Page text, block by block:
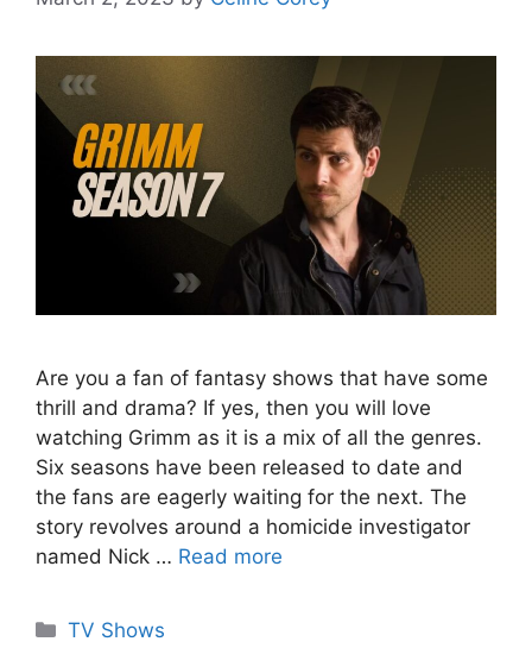
Are you a fan of fantasy shows that have some
thrill and drama? If yes, then you will love
watching Grimm as it is a mix of all the genres.
Six seasons have been released to date and
the fans are eagerly waiting for the next. The
story revolves around a homicide investigator
named Nick … Read more
Categories
TV Shows